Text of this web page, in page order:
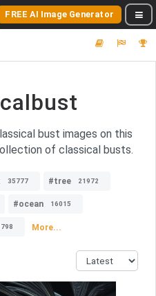
FREE AI Image Generator
bust images on this
of classical busts.
35777 #tree 21972
#ocean 16015
More...